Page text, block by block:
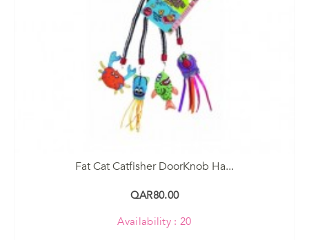
Fat Cat Catfisher DoorKnob Ha...
QAR80.00
Availability : 20